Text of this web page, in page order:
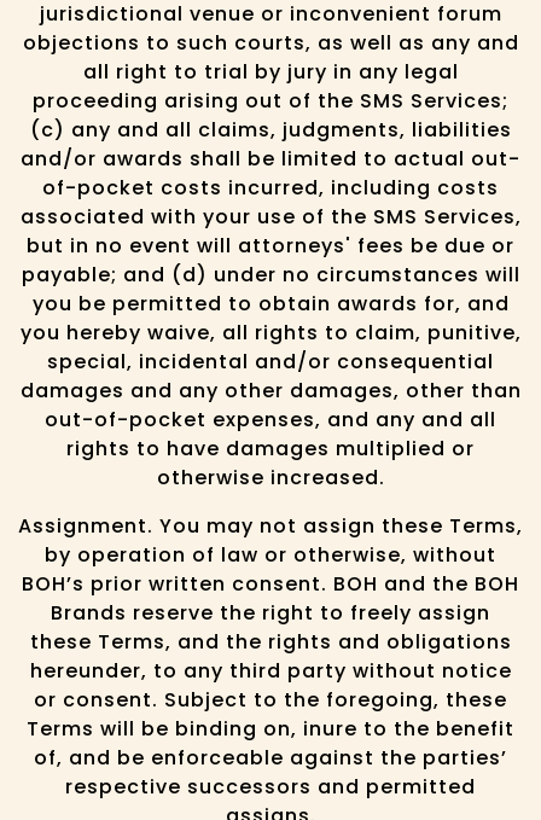
jurisdictional venue or inconvenient forum
objections to such courts, as well as any and
all right to trial by jury in any legal
proceeding arising out of the SMS Services;
(c) any and all claims, judgments, liabilities
and/or awards shall be limited to actual out-
of-pocket costs incurred, including costs
associated with your use of the SMS Services,
but in no event will attorneys' fees be due or
payable; and (d) under no circumstances will
you be permitted to obtain awards for, and
you hereby waive, all rights to claim, punitive,
special, incidental and/or consequential
damages and any other damages, other than
out-of-pocket expenses, and any and all
rights to have damages multiplied or
otherwise increased.
Assignment. You may not assign these Terms,
by operation of law or otherwise, without
BOH’s prior written consent. BOH and the BOH
Brands reserve the right to freely assign
these Terms, and the rights and obligations
hereunder, to any third party without notice
or consent. Subject to the foregoing, these
Terms will be binding on, inure to the benefit
of, and be enforceable against the parties’
respective successors and permitted